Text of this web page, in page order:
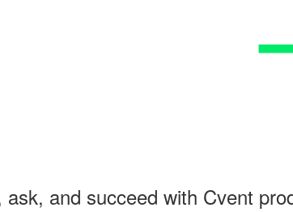
and succeed with Cvent